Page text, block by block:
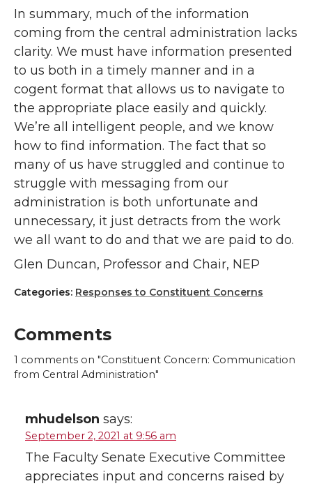
In summary, much of the information
coming from the central administration lacks
clarity. We must have information presented
to us both in a timely manner and in a
cogent format that allows us to navigate to
the appropriate place easily and quickly.
We’re all intelligent people, and we know
how to find information. The fact that so
many of us have struggled and continue to
struggle with messaging from our
administration is both unfortunate and
unnecessary, it just detracts from the work
we all want to do and that we are paid to do.
Glen Duncan, Professor and Chair, NEP
Categories: Responses to Constituent Concerns
Comments
1 comments on "Constituent Concern: Communication
from Central Administration"
mhudelson says:
September 2, 2021 at 9:56 am
The Faculty Senate Executive Committee
appreciates input and concerns raised by